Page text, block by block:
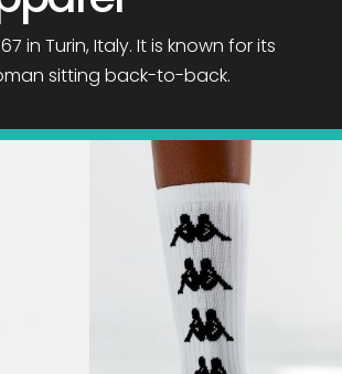
in Turin, Italy. It is known for its
sitting back-to-back.